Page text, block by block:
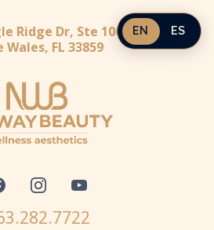
Ridge Dr, Ste 100
Wales, FL 33859
EN ES